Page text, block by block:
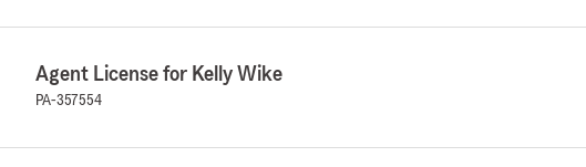
Agent License for Kelly Wike
PA-357554